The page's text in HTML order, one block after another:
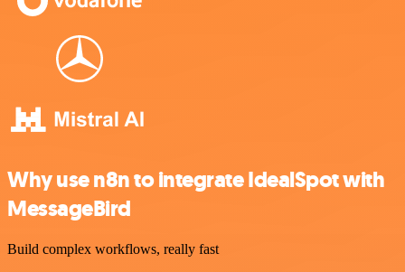
Why use n8n to integrate IdealSpot with
MessageBird
Build complex workflows, really fast